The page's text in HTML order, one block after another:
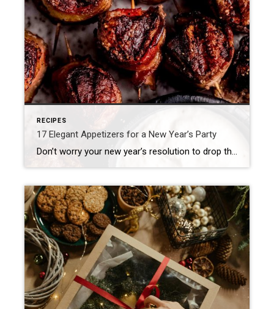
RECIPES
17 Elegant Appetizers for a New Year’s Party
Don’t worry your new year’s resolution to drop those extra pounds can start on January 1st. There is nothing quite like spending NYE in the comfort of home. Each year I look forward to warmth from the fireplace, the yummy appetizers and the fun of counting down as the ball drops to ring in a fresh start […]